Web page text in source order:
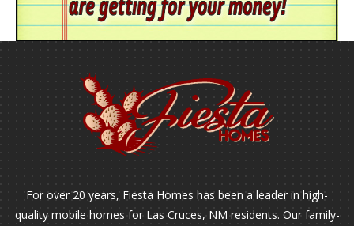
For over 20 years, Fiesta Homes has been a leader in high-
quality mobile homes for Las Cruces, NM residents. Our family-